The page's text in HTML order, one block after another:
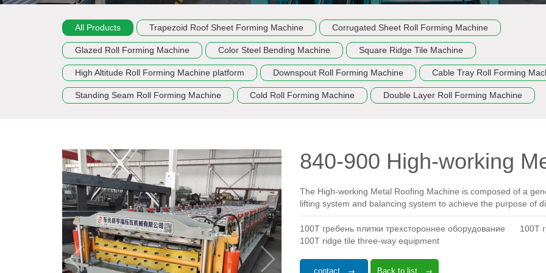
All Products Trapezoid Roof Sheet Forming Machine Corrugated Sheet Roll Forming Machine
Glazed Roll Forming Machine Color Steel Bending Machine Square Ridge Tile Machine
High Altitude Roll Forming Machine platform Downspout Roll Forming Machine Cable Tray Roll Forming
Standing Seam Roll Forming Machine Cold Roll Forming Machine Double Layer Roll Forming Machine
840-900 High-working
The High-working Metal Roofing Machine is composed of a
lifting system and balancing system to achieve the purpose of
100T гребень плитки трехстороннее оборудование
100T
100T ridge tile three-way equipment
contact Back to list